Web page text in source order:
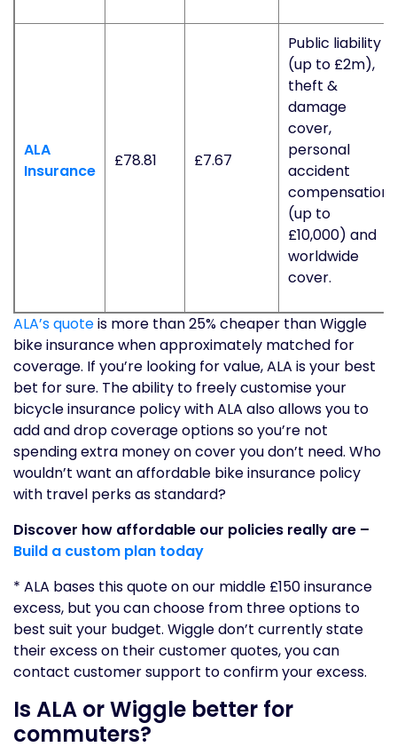
ALA
Insurance
£78.81 £7.67
Public liability
(up to £2m),
theft &
damage
cover,
personal
accident
compensation
(up to
£10,000) and
worldwide
cover.
ALA’s quoteis more than 25% cheaper than Wiggle
bike insurance when approximately matched for
coverage. If you’re looking for value, ALA is your best
bet for sure. The ability to freely customise your
bicycle insurance policy with ALA also allows you to
add and drop coverage options so you’re not
spending extra money on cover you don’t need. Who
wouldn’t want an affordable bike insurance policy
with travel perks as standard?
Discover how affordable our policies really are –
Build a custom plan today
* ALA bases this quote on our middle £150 insurance
excess, but you can choose from three options to
best suit your budget. Wiggle don’t currently state
their excess on their customer quotes, you can
contact customer support to confirm your excess.
Is ALA or Wiggle better for
commuters?